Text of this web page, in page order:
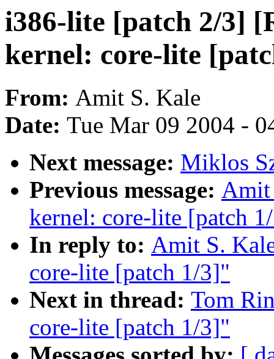
i386-lite [patch 2/3]
kernel: core-lite
From: Amit S. Kale
Date: Tue Mar 09 2004 -
Next message: Miklos
Previous message: Amit
kernel: core-lite [patch
In reply to: Amit S.
core-lite [patch 1/3]"
Next in thread: Tom
core-lite [patch 1/3]"